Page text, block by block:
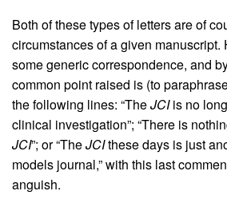
Both of these types of letters are of
circumstances of a given manuscript.
some generic correspondence, and
common point raised is (to
the following lines: “TheJCIis no
clinical investigation”; “There is
JCI”; or “TheJCIthese days is just
models journal,” with this last
anguish.